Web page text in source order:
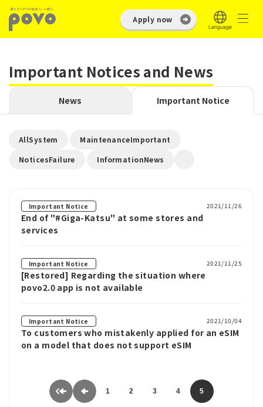
Apply now
Important Notices and News
News Important Notice
AllSystem MaintenanceImportant
NoticesFailure InformationNews
Important Notice 2021/11/26
End of "#Giga-Katsu" at some stores and
services
Important Notice 2021/11/25
[Restored] Regarding the situation where
povo2.0 app is not available
Important Notice 2021/10/04
To customers who mistakenly applied for an eSIM
on a model that does not support eSIM
1 2 3 4 5